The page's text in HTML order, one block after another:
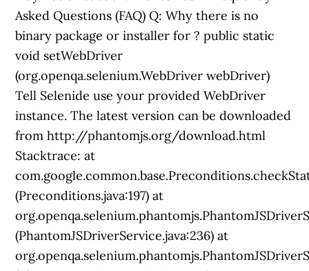
? public static
void setWebDriver
(org.openqa.selenium.WebDriver webDriver)
Tell Selenide use your provided WebDriver
instance. The latest version can be downloaded
from http://phantomjs.org/download.html
Stacktrace: at
(Preconditions.java:197) at
(PhantomJSDriverService.java:236) at